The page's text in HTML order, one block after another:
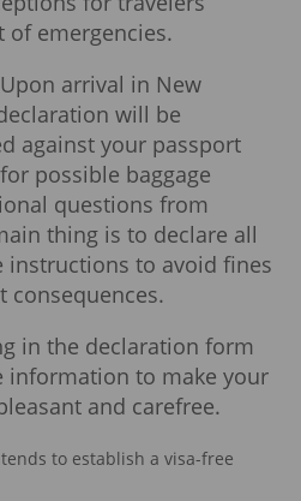
of emergencies.
arrival in New
will be
against your passport
possible baggage
questions from
thing is to declare all
instructions to avoid fines
consequences.
in the declaration form
information to make your
and carefree.
to establish a visa-free